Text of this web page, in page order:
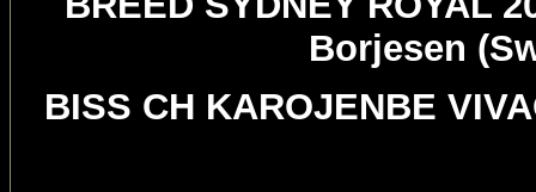
Borjesen
BISS CH KAROJENBE